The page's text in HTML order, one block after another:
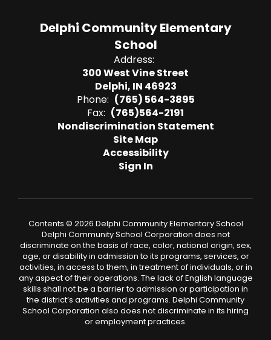
Delphi Community Elementary
School
Address:
300 West Vine Street
Delphi, IN 46923
Phone: (765) 564-3895
Fax: (765)564-2191
Nondiscrimination Statement
Site Map
Accessibility
Sign In
Contents © 2026 Delphi Community Elementary School
Delphi Community School Corporation does not
discriminate on the basis of race, color, national origin, sex,
age, or disability in admission to its programs, services, or
activities, in access to them, in treatment of individuals, or in
any aspect of their operations. The lack of English language
skills shall not be a barrier to admission or participation in
the district’s activities and programs. Delphi Community
School Corporation also does not discriminate in its hiring
or employment practices.